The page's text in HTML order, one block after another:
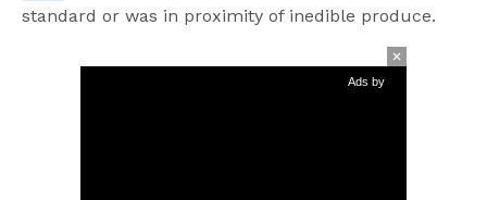
standard or was in proximity of inedible produce.
Ads by